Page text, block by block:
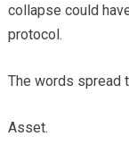
collapse could
protocol.
The words spread
Asset.